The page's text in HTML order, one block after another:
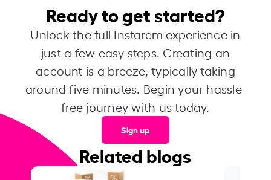
Ready to get started?
Unlock the full Instarem experience in
just a few easy steps. Creating an
account is a breeze, typically taking
around five minutes. Begin your hassle-
free journey with us today.
Sign up
Related blogs